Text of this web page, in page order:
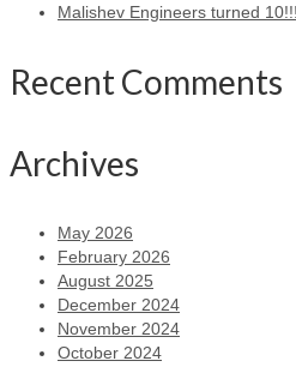
Malishev Engineers turned 10!!!
Recent Comments
Archives
May 2026
February 2026
August 2025
December 2024
November 2024
October 2024